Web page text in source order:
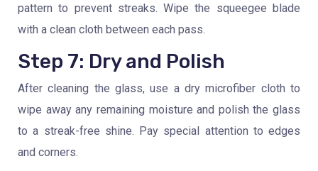
pattern to prevent streaks. Wipe the squeegee blade
with a clean cloth between each pass.
Step 7: Dry and Polish
After cleaning the glass, use a dry microfiber cloth to
wipe away any remaining moisture and polish the glass
to a streak-free shine. Pay special attention to edges
and corners.